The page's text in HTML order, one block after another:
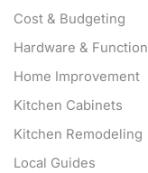
Cost & Budgeting
Hardware & Function
Home Improvement
Kitchen Cabinets
Kitchen Remodeling
Local Guides